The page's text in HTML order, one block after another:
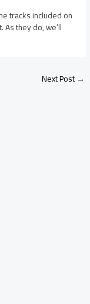
tracks included on
As they do, we’ll
Next Post→